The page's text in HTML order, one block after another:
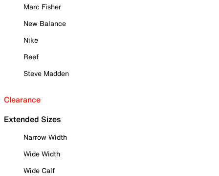
Marc Fisher
New Balance
Nike
Reef
Steve Madden
Clearance
Extended Sizes
Narrow Width
Wide Width
Wide Calf